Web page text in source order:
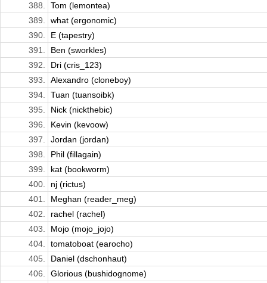
388.
Tom (lemontea)
389.
what (ergonomic)
390.
E (tapestry)
391.
Ben (sworkles)
392.
Dri (cris_123)
393.
Alexandro (cloneboy)
394.
Tuan (tuansoibk)
395.
Nick (nickthebic)
396.
Kevin (kevoow)
397.
Jordan (jordan)
398.
Phil (fillagain)
399.
kat (bookworm)
400.
nj (rictus)
401.
Meghan (reader_meg)
402.
rachel (rachel)
403.
Mojo (mojo_jojo)
404.
tomatoboat (earocho)
405.
Daniel (dschonhaut)
406.
Glorious (bushidognome)